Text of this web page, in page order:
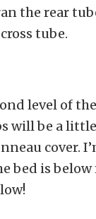
the rear
tube.
level of
will be a
cover.
bed is